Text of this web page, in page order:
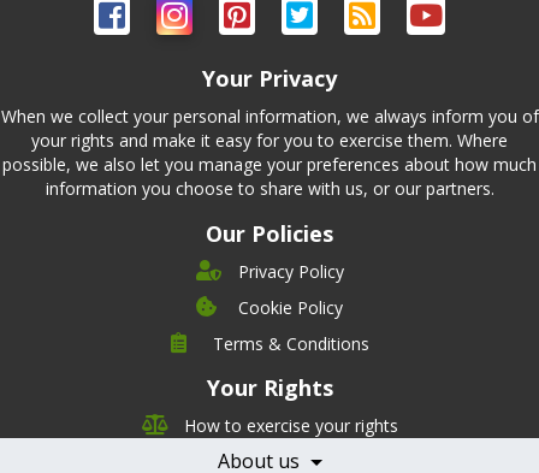
Your Privacy
When we collect your personal information, we always inform you of
your rights and make it easy for you to exercise them. Where
possible, we also let you manage your preferences about how much
information you choose to share with us, or our partners.
Our Policies
Privacy Policy
Cookie Policy
Terms & Conditions
Your Rights
How to exercise your rights
About us
Company
Nutrition
Careers
Contact Us
Pricing
Features
Testimonials